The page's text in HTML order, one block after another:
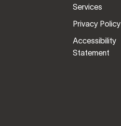
Services
Privacy Policy
Accessibility
Statement